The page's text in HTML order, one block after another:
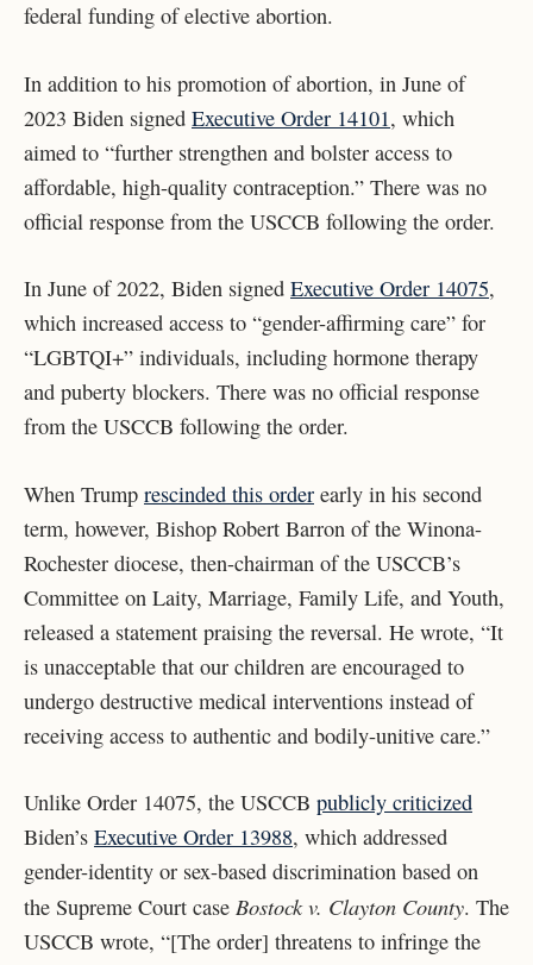
federal funding of elective abortion.
In addition to his promotion of abortion, in June of
2023 Biden signed Executive Order 14101, which
aimed to “further strengthen and bolster access to
affordable, high-quality contraception.” There was no
official response from the USCCB following the order.
In June of 2022, Biden signed Executive Order 14075,
which increased access to “gender-affirming care” for
“LGBTQI+” individuals, including hormone therapy
and puberty blockers. There was no official response
from the USCCB following the order.
When Trump rescinded this order early in his second
term, however, Bishop Robert Barron of the Winona-
Rochester diocese, then-chairman of the USCCB’s
Committee on Laity, Marriage, Family Life, and Youth,
released a statement praising the reversal. He wrote, “It
is unacceptable that our children are encouraged to
undergo destructive medical interventions instead of
receiving access to authentic and bodily-unitive care.”
Unlike Order 14075, the USCCB publicly criticized
Biden’s Executive Order 13988, which addressed
gender-identity or sex-based discrimination based on
the Supreme Court case Bostock v. Clayton County. The
USCCB wrote, “[The order] threatens to infringe the